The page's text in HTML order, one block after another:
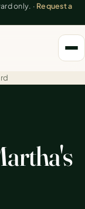
only. · Request a